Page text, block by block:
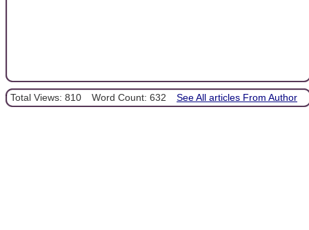
Total Views: 810 Word Count: 632 See All articles From Author